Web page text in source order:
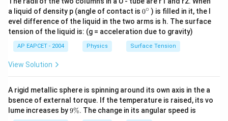
a liquid of density p (angle of contact is 0
{}
^
\c
ir
c
0∘ ) is filled in it, the l
evel difference of the liquid in the two arms is h. The surface
tension of the liquid is: (g = acceleration due to gravity)
AP EAPCET - 2004 Physics Surface Tension
View Solution
A rigid metallic sphere is spinning around its own axis in the a
bsence of external torque. If the temperature is raised, its vo
lume increases by9
9%. The change in its angular speed is